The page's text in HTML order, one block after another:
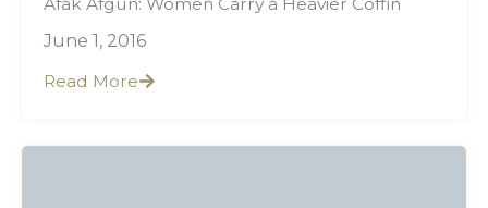
June 1, 2016
Read More